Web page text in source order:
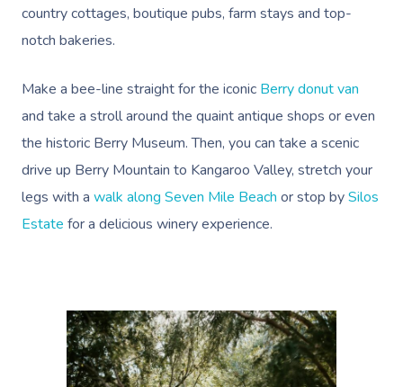
country cottages, boutique pubs, farm stays and top-
notch bakeries.
Make a bee-line straight for the iconic Berry donut van
and take a stroll around the quaint antique shops or even
the historic Berry Museum. Then, you can take a scenic
drive up Berry Mountain to Kangaroo Valley, stretch your
legs with a walk along Seven Mile Beach or stop bySilos
Estate for a delicious winery experience.